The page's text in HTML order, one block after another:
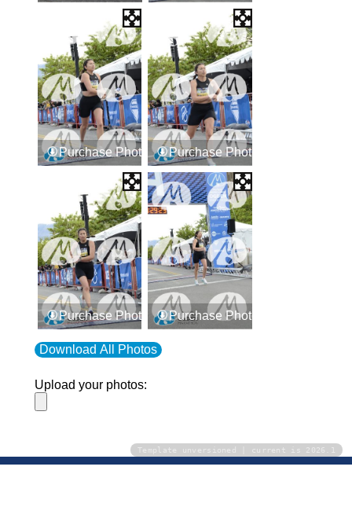
Purchase Photos Purchase Photos
Purchase Photos Purchase Photos
Download All Photos
Upload your photos:
Template unversioned | current is 2026.1